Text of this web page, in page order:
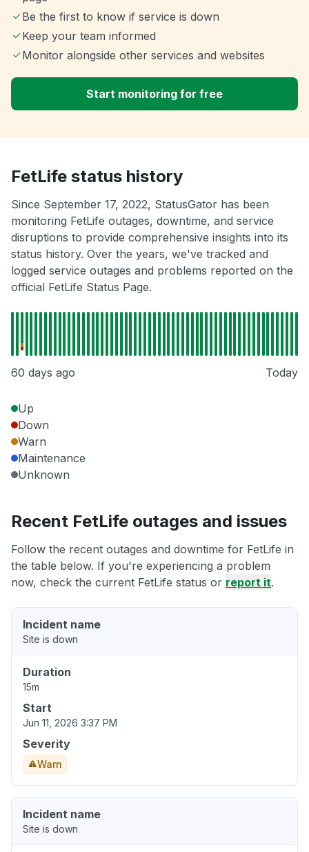
Be the first to know if service is down
Keep your team informed
Monitor alongside other services and websites
Start monitoring for free
FetLife status history
Since September 17, 2022, StatusGator has been
monitoring FetLife outages, downtime, and service
disruptions to provide comprehensive insights into its
status history. Over the years, we've tracked and
logged service outages and problems reported on the
official FetLife Status Page.
60 days ago Today
Up
Down
Warn
Maintenance
Unknown
Recent FetLife outages and issues
Follow the recent outages and downtime for FetLife in
the table below. If you're experiencing a problem
now, check the current FetLife status or report it.
Incident name
Site is down
Duration
15m
Start
Jun 11, 2026 3:37 PM
Severity
Warn
Incident name
Site is down